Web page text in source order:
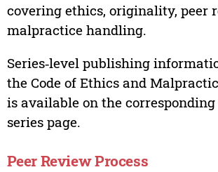
covering ethics, originality, peer
malpractice handling.
Series‑level publishing
the Code of Ethics and
is available on the
series page.
Peer Review Process